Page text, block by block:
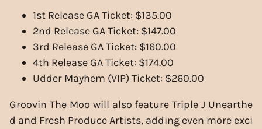
1st Release GA Ticket: $135.00
2nd Release GA Ticket: $147.00
3rd Release GA Ticket: $160.00
4th Release GA Ticket: $174.00
Udder Mayhem (VIP) Ticket: $260.00
Groovin The Moo will also feature Triple J Unearthe
d and Fresh Produce Artists, adding even more exci